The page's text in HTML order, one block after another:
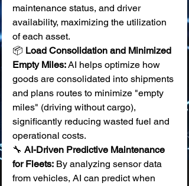
maintenance status, and driver
availability, maximizing the utilization
of each asset.
📦 Load Consolidation and Minimized
Empty Miles: AI helps optimize how
goods are consolidated into shipments
and plans routes to minimize "empty
miles" (driving without cargo),
significantly reducing wasted fuel and
operational costs.
🔧 AI-Driven Predictive Maintenance
for Fleets: By analyzing sensor data
from vehicles, AI can predict when